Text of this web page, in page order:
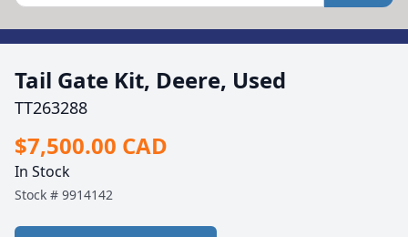
Tail Gate Kit, Deere, Used
TT263288
$7,500.00 CAD
In Stock
Stock # 9914142